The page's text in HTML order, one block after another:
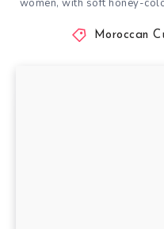
women, with soft honey-
Moroccan